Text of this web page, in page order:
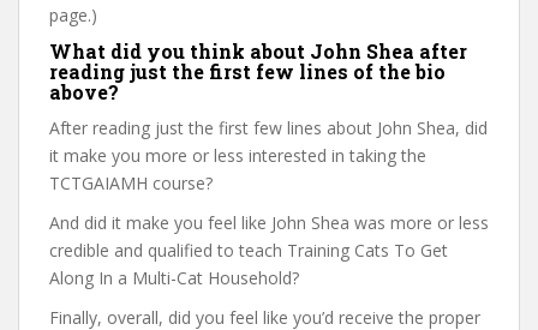
page.)
What did you think about John Shea after
reading just the first few lines of the bio
above?
After reading just the first few lines about John Shea, did
it make you more or less interested in taking the
TCTGAIAMH course?
And did it make you feel like John Shea was more or less
credible and qualified to teach Training Cats To Get
Along In a Multi-Cat Household?
Finally, overall, did you feel like you’d receive the proper